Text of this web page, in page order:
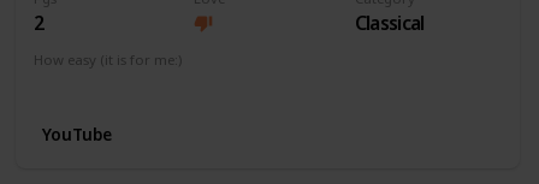
2 Classical
How easy (it is for me:)
YouTube